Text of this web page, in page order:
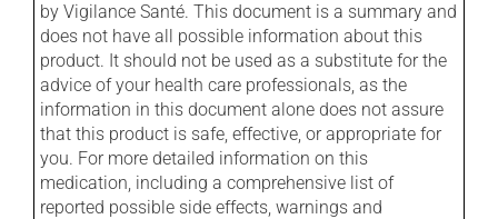
by Vigilance Santé. This document is a summary and
does not have all possible information about this
product. It should not be used as a substitute for the
advice of your health care professionals, as the
information in this document alone does not assure
that this product is safe, effective, or appropriate for
you. For more detailed information on this
medication, including a comprehensive list of
reported possible side effects, warnings and